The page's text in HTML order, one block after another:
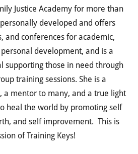
Justice Academy for more than
developed and offers
and conferences for academic,
development, and is a
supporting those in need through
training sessions. She is a
a mentor to many, and a true light
heal the world by promoting self
and self improvement. This is
of Training Keys!